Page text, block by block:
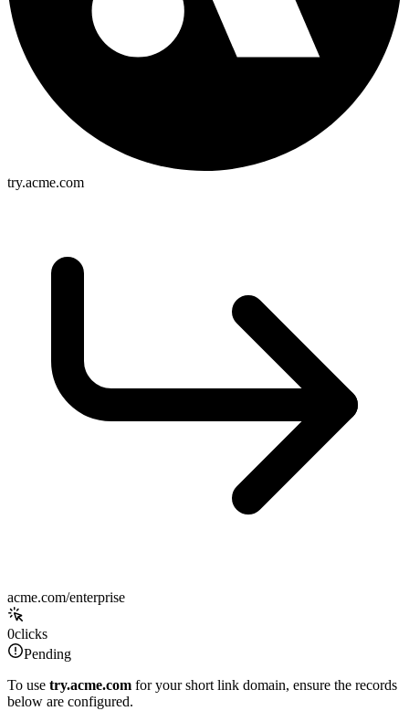
try.acme.com
acme.com/enterprise
0clicks
Pending
To use try.acme.com for your short link domain, ensure the records
below are configured.